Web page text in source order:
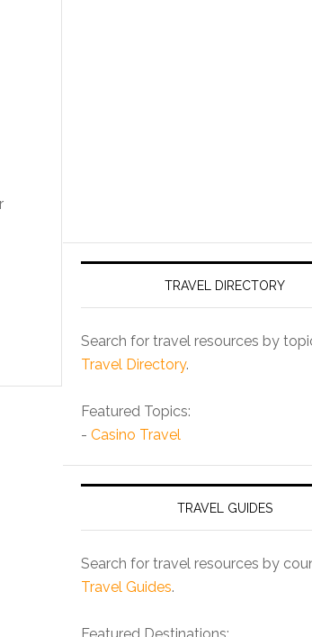
TRAVEL DIRECTORY
Search for travel resources by
Travel Directory.
Featured Topics:
- Casino Travel
TRAVEL GUIDES
Search for travel resources by
Travel Guides.